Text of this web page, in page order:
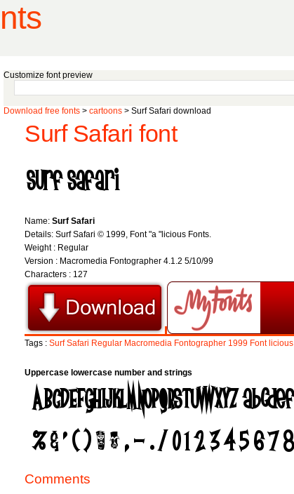
Customize font preview
Download free fonts > cartoons > Surf Safari download
Surf Safari font
Name: Surf Safari
Details: Surf Safari © 1999, Font "a "licious Fonts.
Weight : Regular
Version : Macromedia Fontographer 4.1.2 5/10/99
Characters : 127
Tags : Surf Safari Regular Macromedia Fontographer 1999 Font licious
Uppercase lowercase number and strings
Comments